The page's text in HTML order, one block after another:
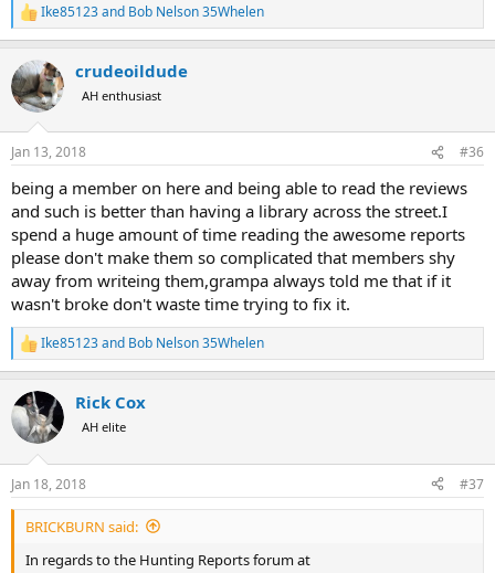
R
e
c
t
i
s
Ike85123and Bob Nelson 35Whelen
crudeoildude
AH enthusiast
Jan 13, 2018 #36
being a member on here and being able to read the reviews
and such is better than having a library across the street.I
spend a huge amount of time reading the awesome reports
please don't make them so complicated that members shy
away from writeing them,grampa always told me that if it
wasn't broke don't waste time trying to fix it.
R
e
c
t
i
s
:
Ike85123and Bob Nelson 35Whelen
Rick Cox
AH elite
Jan 18, 2018 #37
BRICKBURN said:
In regards to the Hunting Reports forum at